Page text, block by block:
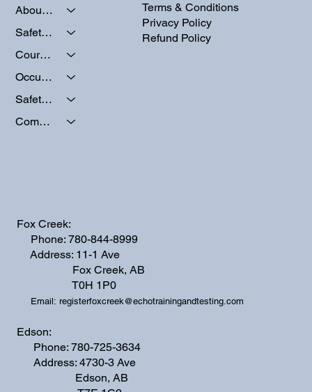
About Us
Safety Courses
Course Calendars
Occupational Testing
Safety Programs
Company Activities
Terms & Conditions
Privacy Policy
Refund Policy
Fox Creek:
Phone: 780-844-8999
Address: 11-1 Ave
Fox Creek, AB
T0H 1P0
Email: registerfoxcreek@echotrainingandtesting.com
Edson:
Phone: 780-725-3634
Address: 4730-3 Ave
Edson, AB